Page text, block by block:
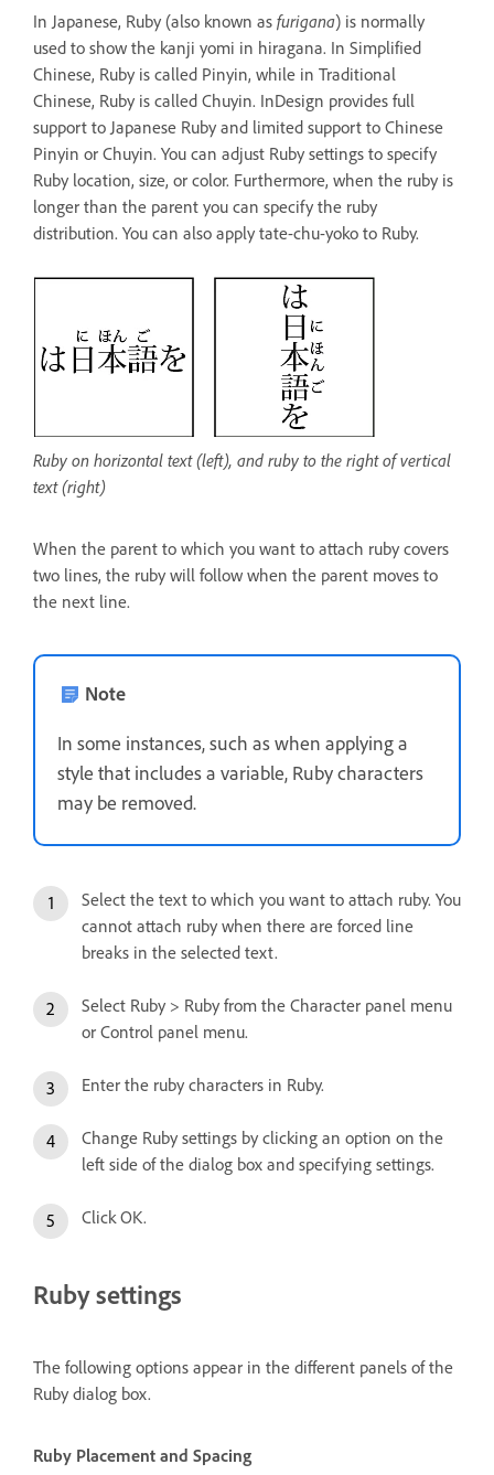
In Japanese, Ruby (also known as furigana) is normally
used to show the kanji yomi in hiragana. In Simplified
Chinese, Ruby is called Pinyin, while in Traditional
Chinese, Ruby is called Chuyin. InDesign provides full
support to Japanese Ruby and limited support to Chinese
Pinyin or Chuyin. You can adjust Ruby settings to specify
Ruby location, size, or color. Furthermore, when the ruby is
longer than the parent you can specify the ruby
distribution. You can also apply tate-chu-yoko to Ruby.
Ruby on horizontal text (left), and ruby to the right of vertical
text (right)
When the parent to which you want to attach ruby covers
two lines, the ruby will follow when the parent moves to
the next line.
Note
In some instances, such as when applying a
style that includes a variable, Ruby characters
may be removed.
Select the text to which you want to attach ruby. You
cannot attach ruby when there are forced line
breaks in the selected text.
Select Ruby > Ruby from the Character panel menu
or Control panel menu.
Enter the ruby characters in Ruby.
Change Ruby settings by clicking an option on the
left side of the dialog box and specifying settings.
Click OK.
Ruby settings
The following options appear in the different panels of the
Ruby dialog box.
Ruby Placement and Spacing